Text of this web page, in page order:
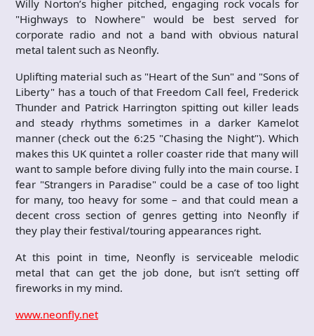
Willy Norton’s higher pitched, engaging rock vocals for
"Highways to Nowhere" would be best served for
corporate radio and not a band with obvious natural
metal talent such as Neonfly.
Uplifting material such as "Heart of the Sun" and "Sons of
Liberty" has a touch of that Freedom Call feel, Frederick
Thunder and Patrick Harrington spitting out killer leads
and steady rhythms sometimes in a darker Kamelot
manner (check out the 6:25 "Chasing the Night"). Which
makes this UK quintet a roller coaster ride that many will
want to sample before diving fully into the main course. I
fear "Strangers in Paradise" could be a case of too light
for many, too heavy for some – and that could mean a
decent cross section of genres getting into Neonfly if
they play their festival/touring appearances right.
At this point in time, Neonfly is serviceable melodic
metal that can get the job done, but isn’t setting off
fireworks in my mind.
www.neonfly.net